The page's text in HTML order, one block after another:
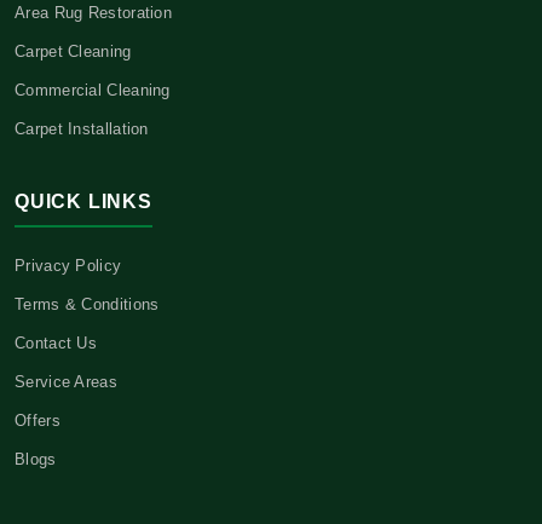
Area Rug Restoration
Carpet Cleaning
Commercial Cleaning
Carpet Installation
QUICK LINKS
Privacy Policy
Terms & Conditions
Contact Us
Service Areas
Offers
Blogs